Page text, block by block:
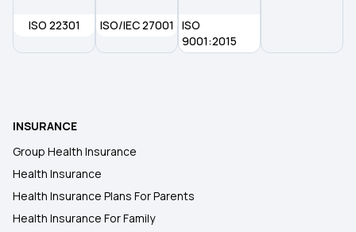
ISO 22301 ISO/IEC 27001
ISO
9001:2015
INSURANCE
Group Health Insurance
Health Insurance
Health Insurance Plans For Parents
Health Insurance For Family